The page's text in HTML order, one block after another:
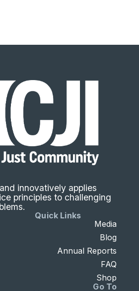
innovatively applies
principles to challenging
Go To
Quick Links
Media
Blog
Annual Reports
FAQ
Shop